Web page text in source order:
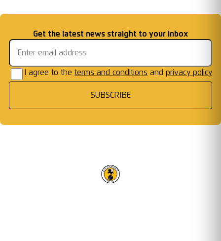
Frames
Get the latest news straight to your inbox
Email address
I agree to the terms and conditions and privacy policy
SUBSCRIBE